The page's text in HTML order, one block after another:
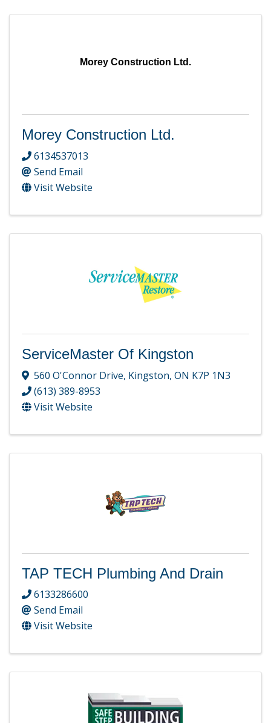
Morey Construction Ltd.
Morey Construction Ltd.
6134537013
Send Email
Visit Website
ServiceMaster Of Kingston
560 O'Connor Drive, Kingston, ON K7P 1N3
(613) 389-8953
Visit Website
TAP TECH Plumbing And Drain
6133286600
Send Email
Visit Website